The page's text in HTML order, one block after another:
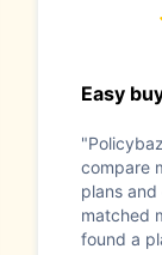
Easy
compare
plans
matched
found a